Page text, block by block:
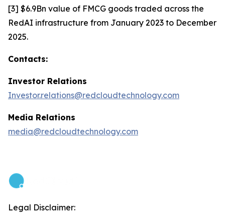
[3] $6.9Bn value of FMCG goods traded across the
RedAI infrastructure from January 2023 to December
2025.
Contacts:
Investor Relations
Investor.relations@redcloudtechnology.com
Media Relations
media@redcloudtechnology.com
Legal Disclaimer: